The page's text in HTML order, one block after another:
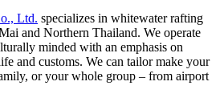
Ltd. specializes in whitewater rafting
and Northern Thailand. We operate
minded with an emphasis on
and customs. We can tailor make your
or your whole group – from airport